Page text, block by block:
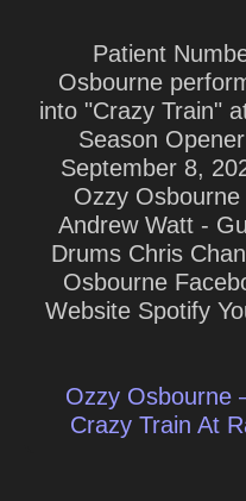
Patient
Osbourne
into "Crazy Train"
Season
September 8,
Ozzy
Andrew Watt -
Drums Chris
Osbourne
Website Spotify
Ozzy Osbourne
Crazy Train At